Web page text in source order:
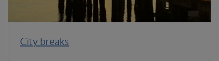
City breaks